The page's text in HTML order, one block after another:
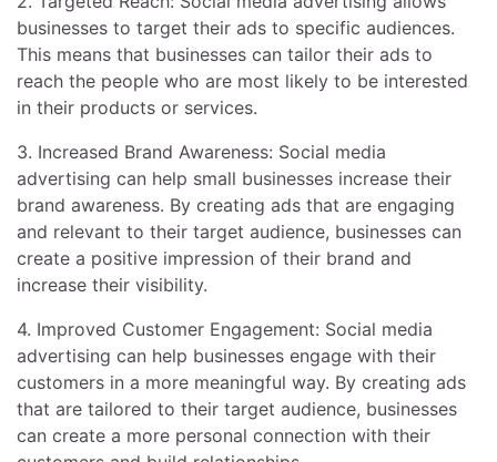
businesses to target their ads to specific audiences.
This means that businesses can tailor their ads to
reach the people who are most likely to be interested
in their products or services.
3. Increased Brand Awareness: Social media
advertising can help small businesses increase their
brand awareness. By creating ads that are engaging
and relevant to their target audience, businesses can
create a positive impression of their brand and
increase their visibility.
4. Improved Customer Engagement: Social media
advertising can help businesses engage with their
customers in a more meaningful way. By creating ads
that are tailored to their target audience, businesses
can create a more personal connection with their